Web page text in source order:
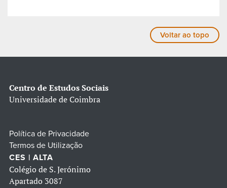
Voltar ao topo
Centro de Estudos Sociais
Universidade de Coimbra
Política de Privacidade
Termos de Utilização
CES | ALTA
Colégio de S. Jerónimo
Apartado 3087